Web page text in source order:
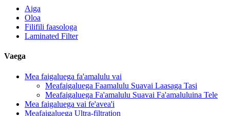
Aiga
Oloa
Filifili faasologa
Laminated Filter
Vaega
Mea faigaluega fa'amalulu vai
Meafaigaluega Faamalulu Suavai Laasaga Tasi
Meafaigaluega Fa'amalulu Suavai Fa'amaluluina Tele
Mea faigaluega vai fe'avea'i
Meafaigaluega Ultra-filtration